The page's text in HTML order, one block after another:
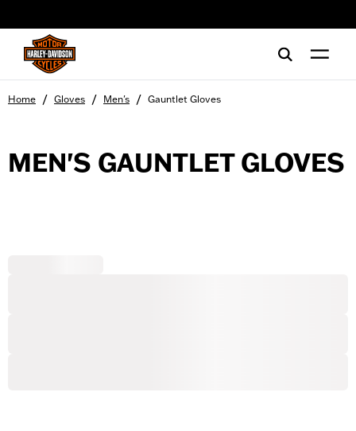
Home / Gloves / Men's / Gauntlet Gloves
MEN'S GAUNTLET GLOVES